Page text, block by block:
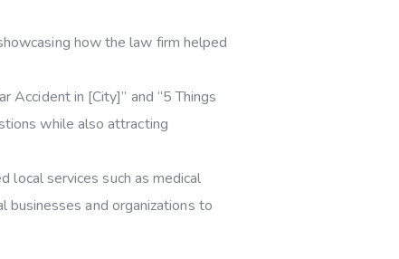
how the law firm helped
Accident in [City]” and “5 Things
while also attracting
local services such as medical
businesses and organizations to